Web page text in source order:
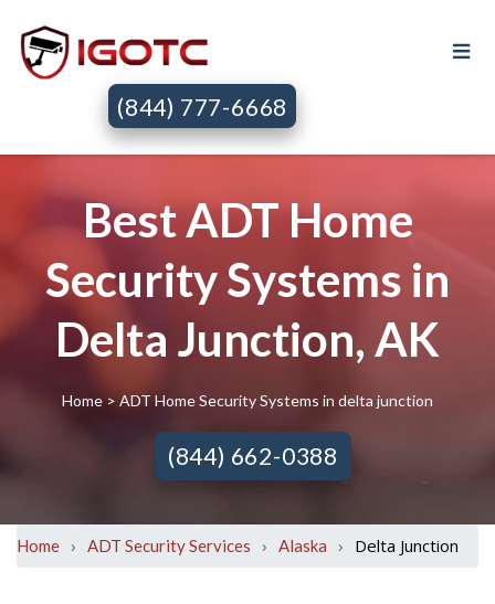
(844) 777-6668
Best ADT Home
Security Systems in
Delta Junction, AK
Home> ADT Home Security Systems in delta junction
(844) 662-0388
Home › ADT Security Services › Alaska › Delta Junction